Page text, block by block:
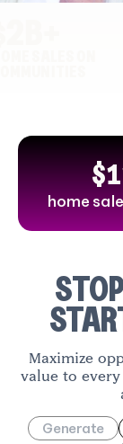
$1
home
Maximize
value to
Generate